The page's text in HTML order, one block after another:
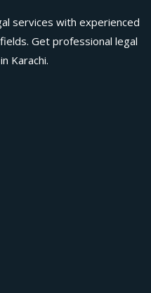
services with experienced
Get professional legal
Karachi.